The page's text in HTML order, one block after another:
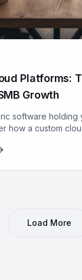
Platforms:
Growth
software holding
how a custom
Load More